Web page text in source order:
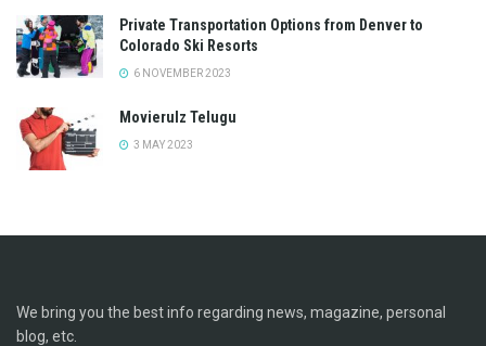
Private Transportation Options from Denver to
Colorado Ski Resorts
6 NOVEMBER 2023
Movierulz Telugu
3 MAY 2023
We bring you the best info regarding news, magazine, personal
blog, etc.